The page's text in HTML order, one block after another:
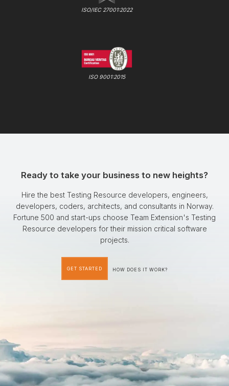
ISO/IEC 27001:2022
ISO 9001:2015
Ready to take your business to new heights?
Hire the best Testing Resource developers, engineers,
developers, coders, architects, and consultants in Norway.
Fortune 500 and start-ups choose Team Extension's Testing
Resource developers for their mission critical software
projects.
GET STARTED HOW DOES IT WORK?